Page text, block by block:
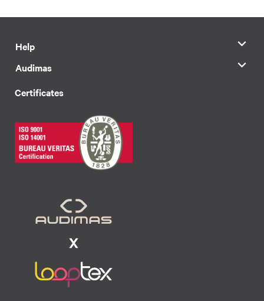
Help
Audimas
Certificates